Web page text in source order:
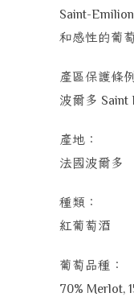
Saint-Emilion
和感性的葡
產區保護條
波爾多 Saint
產地：
法國波爾多
種類：
紅葡萄酒
葡萄品種：
70% Merlot,